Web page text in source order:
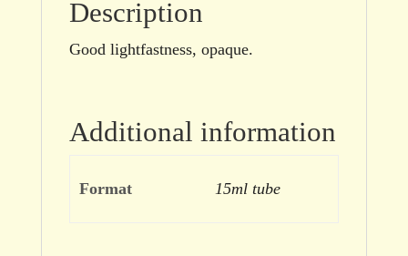
Description
Good lightfastness, opaque.
Additional information
Format 15ml tube